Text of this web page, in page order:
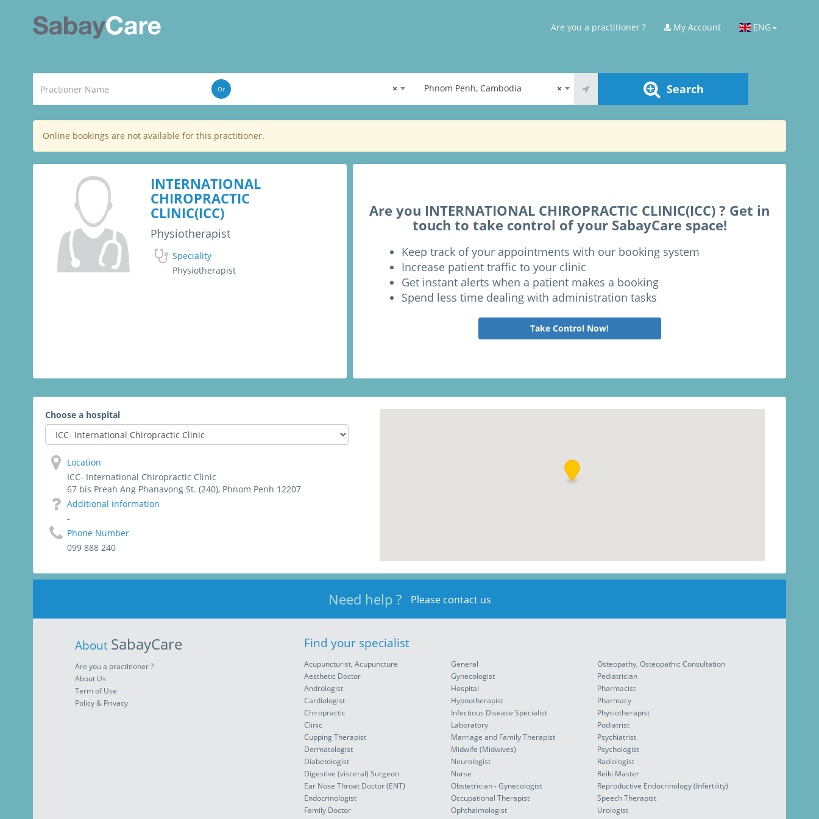
Are you a practitioner ? My Account ENG
× ×
Phnom Penh, Cambodia Search
Or
Online bookings are not available for this practitioner.
INTERNATIONAL
CHIROPRACTIC
CLINIC(ICC)
Physiotherapist
Speciality
Physiotherapist
Are you INTERNATIONAL CHIROPRACTIC CLINIC(ICC) ? Get in
touch to take control of your SabayCare space!
Keep track of your appointments with our booking system
Increase patient traffic to your clinic
Get instant alerts when a patient makes a booking
Spend less time dealing with administration tasks
Take Control Now!
Choose a hospital
Location
ICC- International Chiropractic Clinic
67 bis Preah Ang Phanavong St. (240), Phnom Penh 12207
Additional information
-
Phone Number
099 888 240
Need help ? Please contact us
About SabayCare
Are you a practitioner ?
About Us
Term of Use
Policy & Privacy
Find your specialist
Acupuncturist, Acupuncture
Aesthetic Doctor
Andrologist
Cardiologist
Chiropractic
Clinic
Cupping Therapist
Dermatologist
Diabetologist
Digestive (visceral) Surgeon
Ear Nose Throat Doctor (ENT)
Endocrinologist
Family Doctor
General
Gynecologist
Hospital
Hypnotherapist
Infectious Disease Specialist
Laboratory
Marriage and Family Therapist
Midwife (Midwives)
Neurologist
Nurse
Obstetrician - Gynecologist
Occupational Therapist
Ophthalmologist
Osteopathy, Osteopathic Consultation
Pediatrician
Pharmacist
Pharmacy
Physiotherapist
Podiatrist
Psychiatrist
Psychologist
Radiologist
Reiki Master
Reproductive Endocrinology (Infertility)
Speech Therapist
Urologist